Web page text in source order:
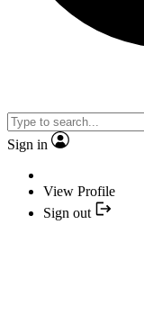
Sign in
View Profile
Sign out